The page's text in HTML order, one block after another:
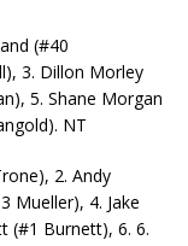
(#40
3. Dillon Morley
5. Shane Morgan
NT
2. Andy
Mueller), 4. Jake
(#1 Burnett), 6. 6.